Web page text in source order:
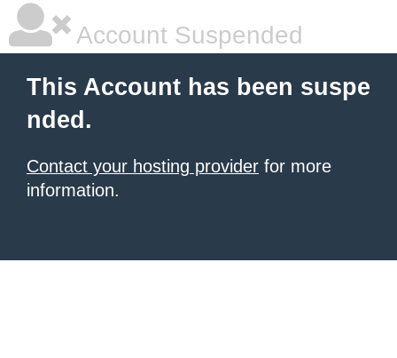
Account Suspended
This Account has been suspe
nded.
Contact your hosting provider for more
information.